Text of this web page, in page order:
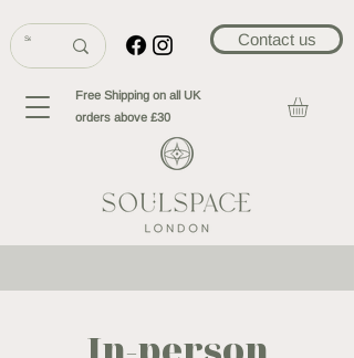
Contact us
Free Shipping on all UK
orders above £30